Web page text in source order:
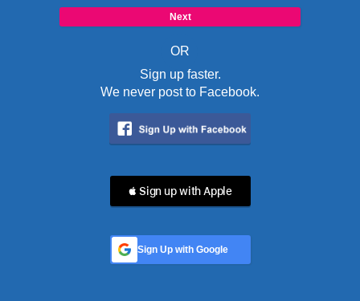
OR
Sign up faster.
We never post to Facebook.
 Sign up with Apple
Sign Up with Google